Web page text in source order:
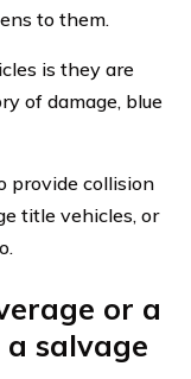
to them.
is they are
of damage, blue
provide collision
title vehicles, or
or a
salvage